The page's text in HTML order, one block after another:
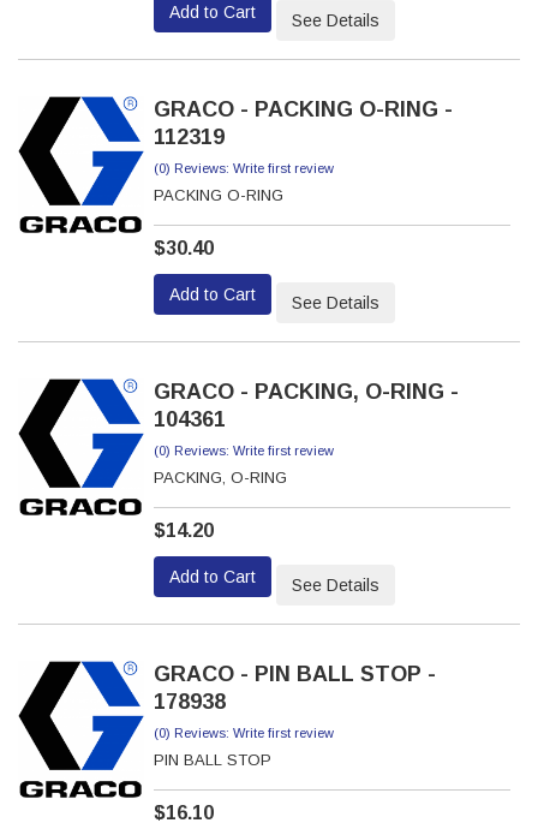
Add to Cart See Details
GRACO - PACKING O-RING -
112319
(0) Reviews: Write first review
PACKING O-RING
$30.40
Add to Cart See Details
GRACO - PACKING, O-RING -
104361
(0) Reviews: Write first review
PACKING, O-RING
$14.20
Add to Cart See Details
GRACO - PIN BALL STOP -
178938
(0) Reviews: Write first review
PIN BALL STOP
$16.10